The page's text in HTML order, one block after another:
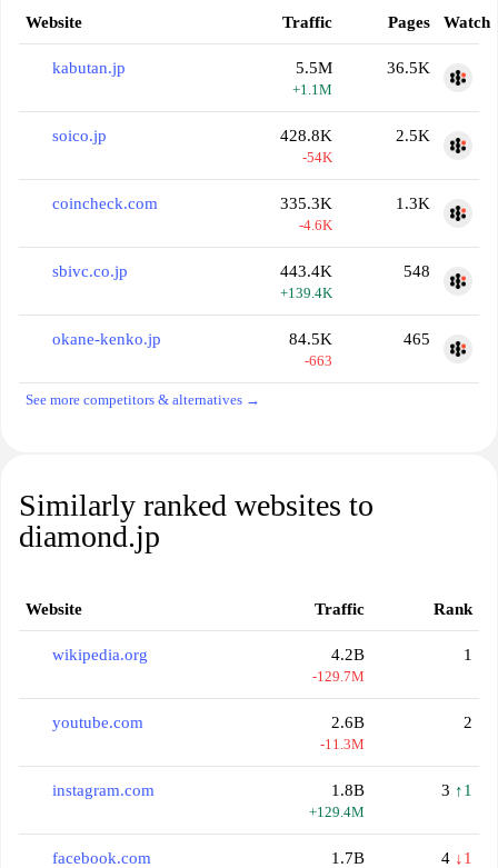
Website Traffic Pages Watch
kabutan.jp 5.5M
+1.1M
36.5K
soico.jp 428.8K
-54K
2.5K
coincheck.com 335.3K
-4.6K
1.3K
sbivc.co.jp 443.4K
+139.4K
548
okane-kenko.jp 84.5K
-663
465
See more competitors & alternatives →
Similarly ranked websites to
diamond.jp
Website Traffic Rank
wikipedia.org 4.2B
-129.7M
1
youtube.com 2.6B
-11.3M
2
instagram.com 1.8B
+129.4M
3 ↑1
facebook.com 1.7B 4 ↓1